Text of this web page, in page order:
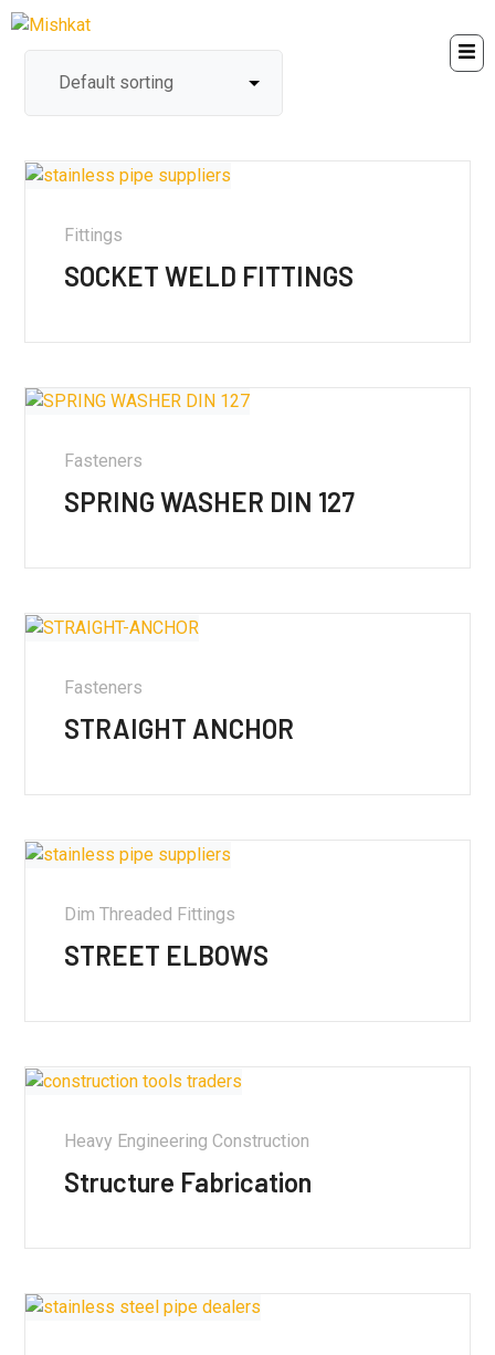
Fittings
SOCKET WELD FITTINGS
Fasteners
SPRING WASHER DIN 127
Fasteners
STRAIGHT ANCHOR
Dim Threaded Fittings
STREET ELBOWS
Heavy Engineering Construction
Structure Fabrication